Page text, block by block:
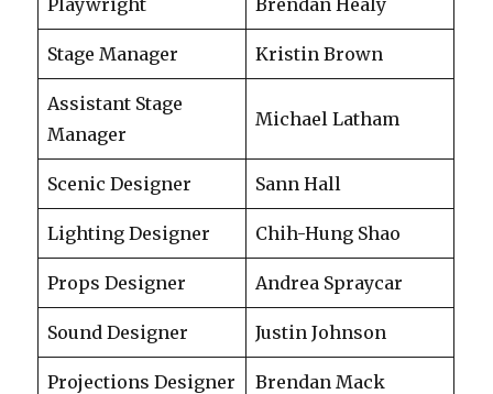
Stage Manager Kristin Brown
Assistant Stage
Manager
Michael Latham
Scenic Designer Sann Hall
Lighting Designer Chih-Hung Shao
Props Designer Andrea Spraycar
Sound Designer Justin Johnson
Projections Designer Brendan Mack